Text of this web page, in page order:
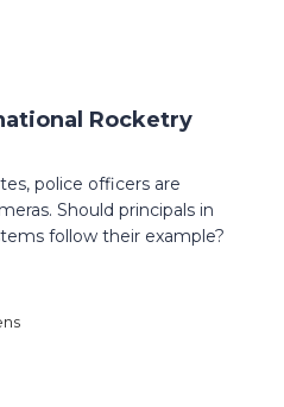
Rocketry
police officers are
Should principals in
follow their example?